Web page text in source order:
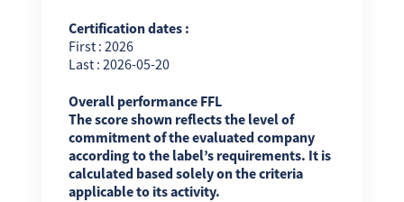
Certification dates :
First : 2026
Last : 2026-05-20
Overall performance FFL
The score shown reflects the level of
commitment of the evaluated company
according to the label’s requirements. It is
calculated based solely on the criteria
applicable to its activity.